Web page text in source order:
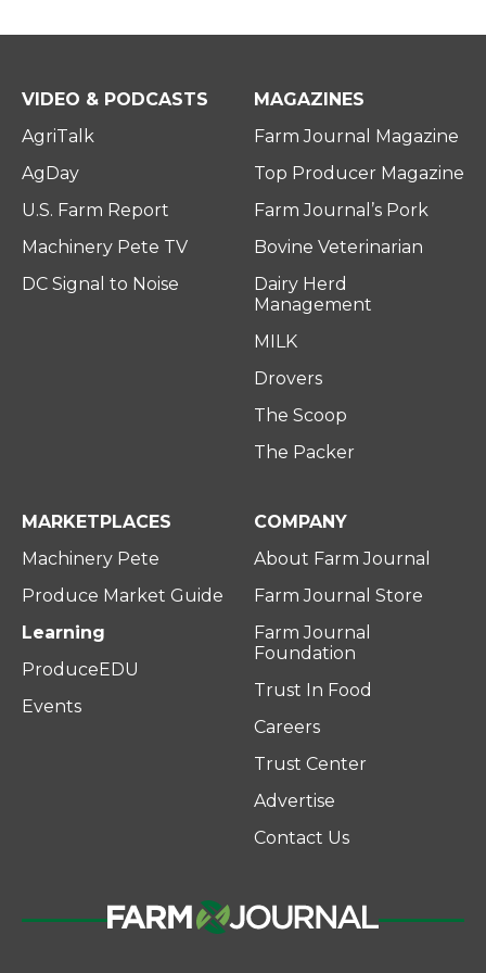
VIDEO & PODCASTS
AgriTalk
AgDay
U.S. Farm Report
Machinery Pete TV
DC Signal to Noise
MAGAZINES
Farm Journal Magazine
Top Producer Magazine
Farm Journal’s Pork
Bovine Veterinarian
Dairy Herd
Management
MILK
Drovers
The Scoop
The Packer
MARKETPLACES
Machinery Pete
Produce Market Guide
Learning
ProduceEDU
Events
COMPANY
About Farm Journal
Farm Journal Store
Farm Journal
Foundation
Trust In Food
Careers
Trust Center
Advertise
Contact Us